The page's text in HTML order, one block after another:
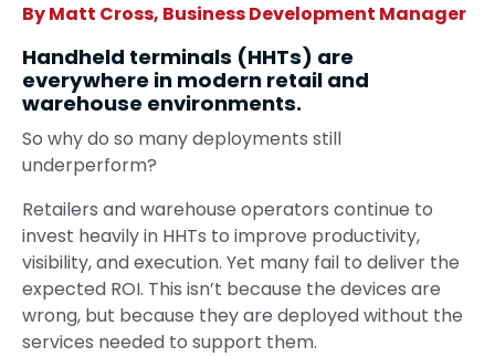
By Matt Cross, Business Development Manager
Handheld terminals (HHTs) are
everywhere in modern retail and
warehouse environments.
So why do so many deployments still
underperform?
Retailers and warehouse operators continue to
invest heavily in HHTs to improve productivity,
visibility, and execution. Yet many fail to deliver the
expected ROI. This isn’t because the devices are
wrong, but because they are deployed without the
services needed to support them.